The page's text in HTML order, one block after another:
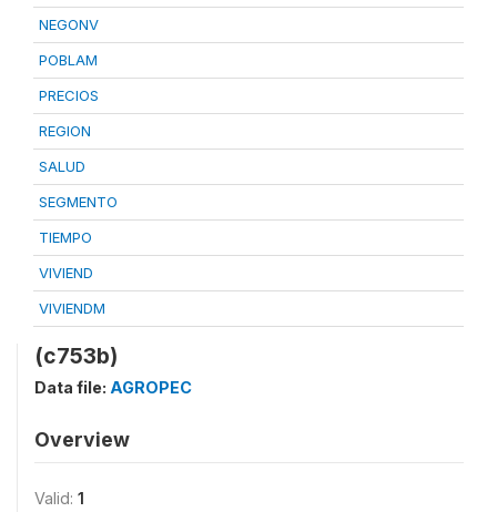
NEGONV
POBLAM
PRECIOS
REGION
SALUD
SEGMENTO
TIEMPO
VIVIEND
VIVIENDM
(c753b)
Data file: AGROPEC
Overview
Valid: 1